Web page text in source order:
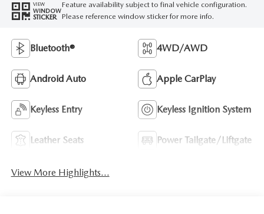
VIEW
WINDOW
STICKER
Feature availability subject to final vehicle configuration.
Please reference window sticker for more info.
Bluetooth® 4WD/AWD
Android Auto Apple CarPlay
Keyless Entry Keyless Ignition System
Leather Seats Power Tailgate/Liftgate
View More Highlights...